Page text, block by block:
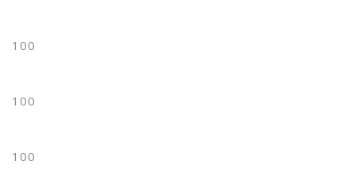
100
100
100